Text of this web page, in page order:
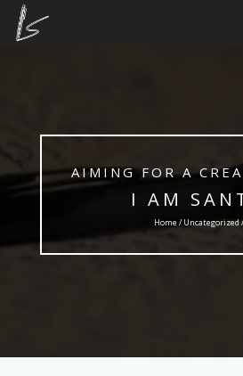
AIMING FOR A
I AM
Home / Uncategorized